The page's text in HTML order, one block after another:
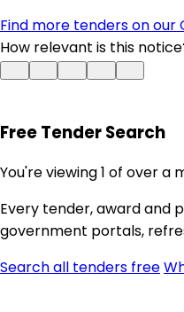
Find more tenders on
How relevant is this
Free Tender Search
You're viewing 1 of over a
Every tender, award and
government portals,
Search all tenders free